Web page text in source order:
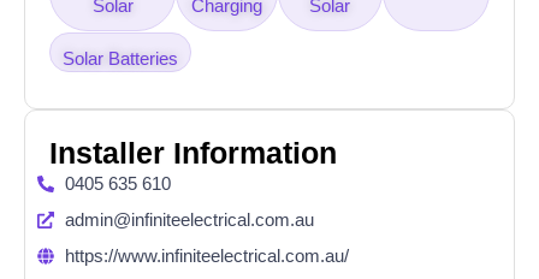
Solar
Charging
Solar
Solar Batteries
Installer Information
0405 635 610
admin@infiniteelectrical.com.au
https://www.infiniteelectrical.com.au/